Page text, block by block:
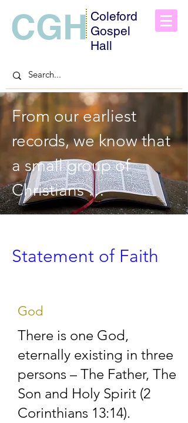
CGH Coleford
Gospel
Hall
From our earliest
records, we know that
a small group of
Christians
commenced the work
Coleford Gospel Hall
The meetings took
place first of all in the
corrugated iron hut
on Highbury Cross,
Highbury, Coleford
Statement of Faith
God
There is one God,
eternally existing in three
persons – The Father, The
Son and Holy Spirit (2
Corinthians 13:14).